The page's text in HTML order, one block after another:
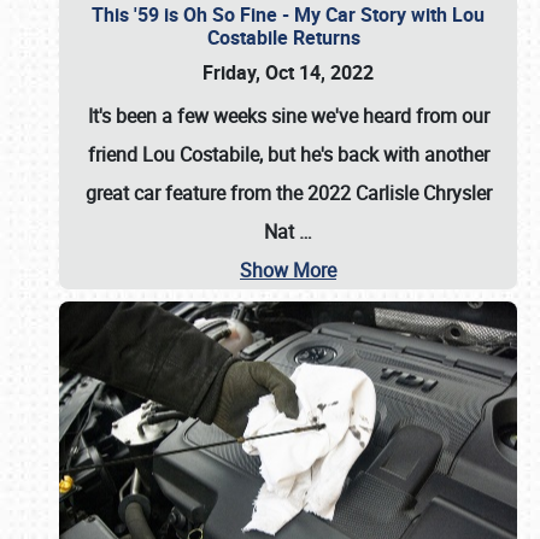
This '59 is Oh So Fine - My Car Story with Lou
Costabile Returns
Friday, Oct 14, 2022
It's been a few weeks sine we've heard from our
friend Lou Costabile, but he's back with another
great car feature from the 2022 Carlisle Chrysler
Nat…
Show More